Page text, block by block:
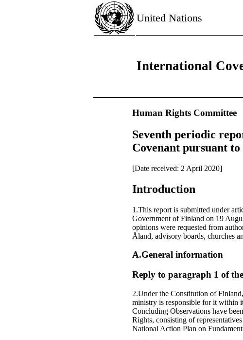
United Nations
International
Human Rights Committee
Seventh periodic
Covenant pursuant
[Date received: 2 April 2020]
Introduction
1.This report is submitted under
Government of Finland on 19
opinions were requested from
Åland, advisory boards, churches
A.General information
Reply to paragraph 1 of
2.Under the Constitution of
ministry is responsible for it within
Concluding Observations have
Rights, consisting of
National Action Plan on